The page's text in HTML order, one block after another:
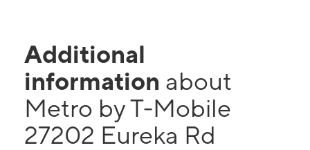
Additional
information about
Metro by T-Mobile
27202 Eureka Rd